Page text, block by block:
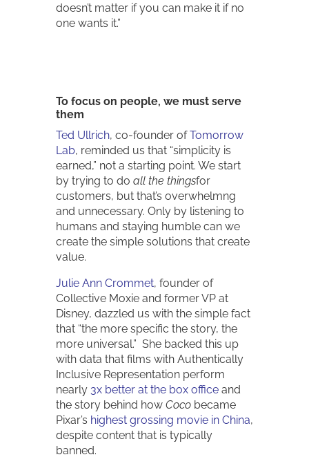
doesn’t matter if you can make it if no
one wants it.”
To focus on people, we must serve
them
Ted Ullrich, co-founder ofTomorrow
Lab, reminded us that “simplicity is
earned,” not a starting point. We start
by trying to do all the thingsfor
customers, but that’s overwhelmng
and unnecessary. Only by listening to
humans and staying humble can we
create the simple solutions that create
value.
Julie Ann Crommet, founder of
Collective Moxie and former VP at
Disney, dazzled us with the simple fact
that “the more specific the story, the
more universal.” She backed this up
with data that films with Authentically
Inclusive Representation perform
nearly 3x better at the box officeand
the story behind how Cocobecame
Pixar’s highest grossing movie in China,
despite content that is typically
banned.